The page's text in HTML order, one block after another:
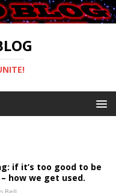
if it’s too good to be
how we get used.